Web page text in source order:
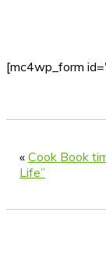
[mc4wp_form
« Cook Book
Life”